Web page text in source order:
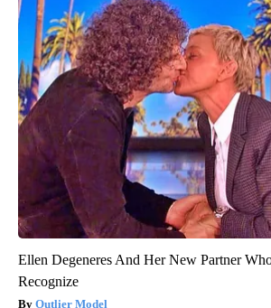
Ellen Degeneres And Her New Partner
Recognize
Outlier Model